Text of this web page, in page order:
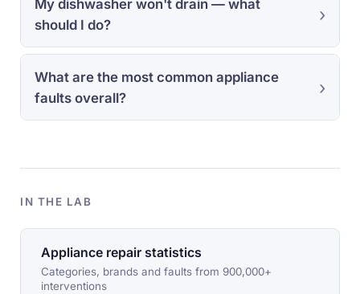
My dishwasher won't drain — what
should I do?
What are the most common appliance
faults overall?
IN THE LAB
Appliance repair statistics
Categories, brands and faults from 900,000+
interventions